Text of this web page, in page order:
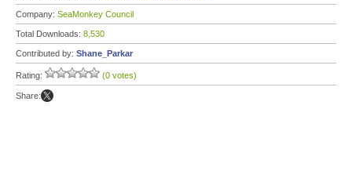
Company: SeaMonkey Council
Total Downloads: 8,530
Contributed by: Shane_Parkar
Rating: (0 votes)
Share: